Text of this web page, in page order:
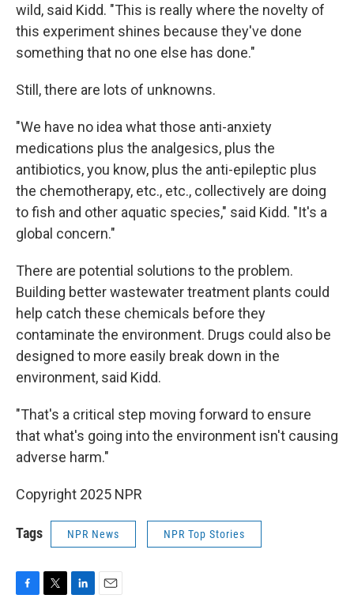
wild, said Kidd. "This is really where the novelty of
this experiment shines because they've done
something that no one else has done."
Still, there are lots of unknowns.
"We have no idea what those anti-anxiety
medications plus the analgesics, plus the
antibiotics, you know, plus the anti-epileptic plus
the chemotherapy, etc., etc., collectively are doing
to fish and other aquatic species," said Kidd. "It's a
global concern."
There are potential solutions to the problem.
Building better wastewater treatment plants could
help catch these chemicals before they
contaminate the environment. Drugs could also be
designed to more easily break down in the
environment, said Kidd.
"That's a critical step moving forward to ensure
that what's going into the environment isn't causing
adverse harm."
Copyright 2025 NPR
Tags NPR News NPR Top Stories